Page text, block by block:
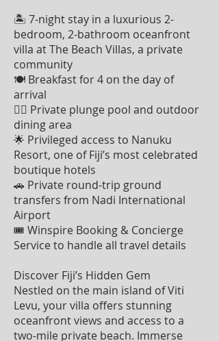
🏝 7-night stay in a luxurious 2-
bedroom, 2-bathroom oceanfront
villa at The Beach Villas, a private
community
🍽 Breakfast for 4 on the day of
arrival
🏊‍♂️ Private plunge pool and outdoor
dining area
🌟 Privileged access to Nanuku
Resort, one of Fiji’s most celebrated
boutique hotels
🚗 Private round-trip ground
transfers from Nadi International
Airport
🎟 Winspire Booking & Concierge
Service to handle all travel details
Discover Fiji’s Hidden Gem
Nestled on the main island of Viti
Levu, your villa offers stunning
oceanfront views and access to a
two-mile private beach. Immerse